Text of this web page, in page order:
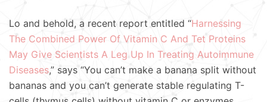
Lo and behold, a recent report entitled “Harnessing
The Combined Power Of Vitamin C And Tet Proteins
May Give Scientists A Leg Up In Treating Autoimmune
Diseases,” says “You can’t make a banana split without
bananas and you can’t generate stable regulating T-